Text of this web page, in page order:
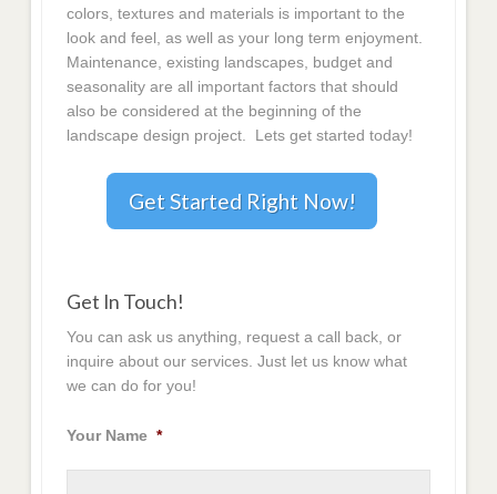
colors, textures and materials is important to the
look and feel, as well as your long term enjoyment.
Maintenance, existing landscapes, budget and
seasonality are all important factors that should
also be considered at the beginning of the
landscape design project. Lets get started today!
Get Started Right Now!
Get In Touch!
You can ask us anything, request a call back, or
inquire about our services. Just let us know what
we can do for you!
Your Name *